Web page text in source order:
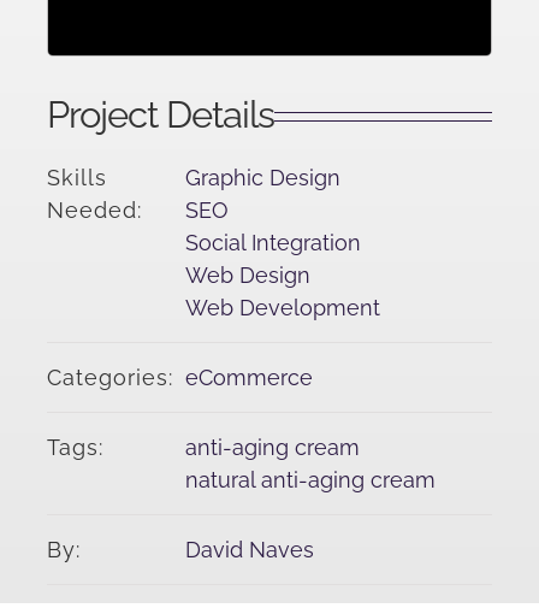
Project Details
Skills
Needed:
Graphic Design
SEO
Social Integration
Web Design
Web Development
Categories: eCommerce
Tags:
anti-aging cream
natural anti-aging cream
By: David Naves